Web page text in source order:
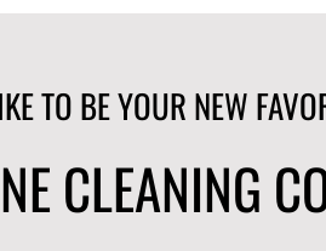
TO BE YOUR NEW
CLEANING